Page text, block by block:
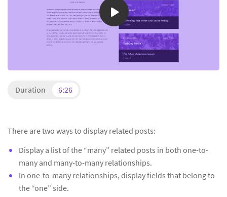
Duration 6:26
There are two ways to display related posts:
Display a list of the “many” related posts in both one-to-
many and many-to-many relationships.
In one-to-many relationships, display fields that belong to
the “one” side.